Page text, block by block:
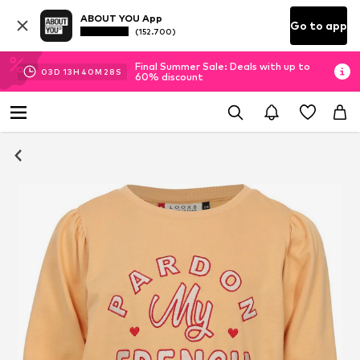
ABOUT YOU App
(152.700) Go to app
03D 13H 40M 27 S
Final Summer Sale: Deals with up to
60% discount